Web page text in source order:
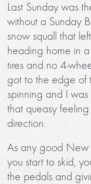
Last Sunday was
without a Sunday
snow squall that
heading home in
tires and no 4-
got to the edge of
spinning and I
that queasy feeling
direction.
As any good New
you start to skid,
the pedals and